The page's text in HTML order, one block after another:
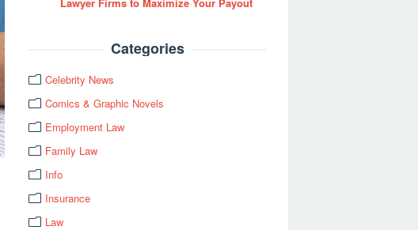
Categories
Celebrity News
Comics & Graphic Novels
Employment Law
Family Law
Info
Insurance
Law